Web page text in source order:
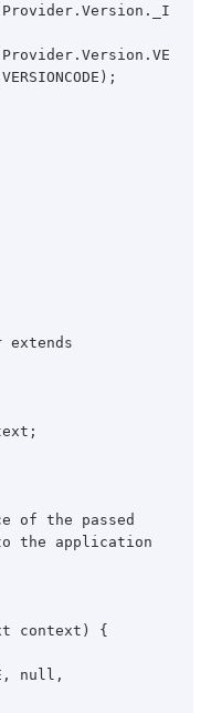
extends
of the passed
the application
context) {
null,